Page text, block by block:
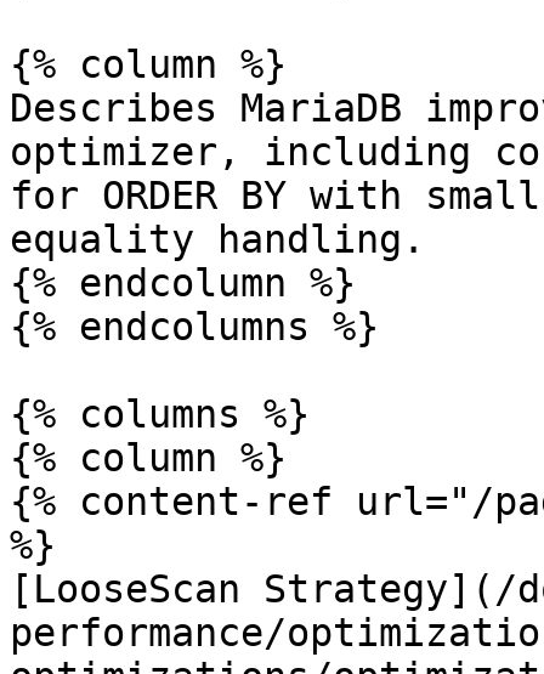
{% column %}
Describes MariaDB
optimizer, including
for ORDER BY with
equality handling.
{% endcolumn %}
{% endcolumns %}
{% columns %}
{% column %}
{% content-ref url="/
%}
[LooseScan Strategy](/
performance/